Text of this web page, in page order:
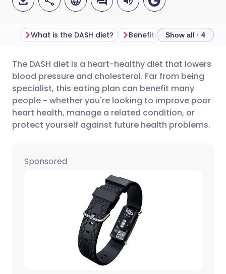
Share via email
Share via Facebook
Share via LinkedIn
Share via WhatsApp
Copy link
🇬🇧 English 🇩🇪 Deutsch
🇪🇸 Español 🇫🇷 Français
🇮🇹 Italiano 🇵🇹
🇸🇦 عربي
What is the DASH diet? Benefits of the DASH diet
Show all · 4
The DASH diet is a heart-healthy diet that lowers
blood pressure and cholesterol. Far from being
specialist, this eating plan can benefit many
people - whether you're looking to improve poor
heart health, manage a related condition, or
protect yourself against future health problems.
Sponsored